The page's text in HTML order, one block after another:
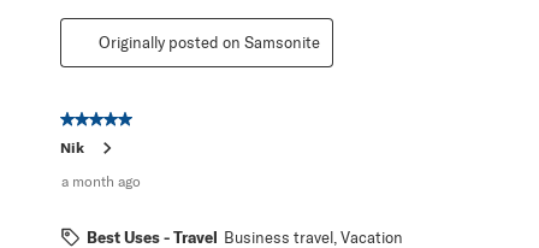
Originally posted on Samsonite
5 out of 5 stars.
Nik
a month ago
Best Uses - Travel Business travel, Vacation